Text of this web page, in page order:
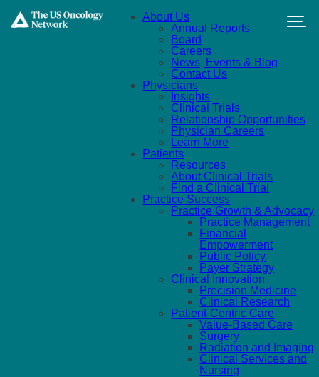
About Us
Annual Reports
Board
Careers
News, Events & Blog
Contact Us
Physicians
Insights
Clinical Trials
Relationship Opportunities
Physician Careers
Learn More
Patients
Resources
About Clinical Trials
Find a Clinical Trial
Practice Success
Practice Growth & Advocacy
Practice Management
Financial
Empowerment
Public Policy
Payer Strategy
Clinical Innovation
Precision Medicine
Clinical Research
Patient-Centric Care
Value-Based Care
Surgery
Radiation and Imaging
Clinical Services and
Nursing